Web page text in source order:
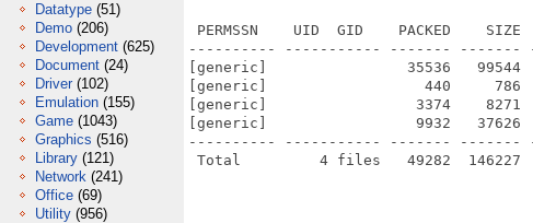
Datatype (51)
Demo (206)
Development (625)
Document (24)
Driver (102)
Emulation (155)
Game (1043)
Graphics (516)
Library (121)
Network (241)
Office (69)
Utility (956)
PERMSSN    UID  GID    PACKED    SIZE
---------- ----------- ------- -------
[generic]                35536   99544
[generic]                  440     786
[generic]                 3374    8271
[generic]                 9932   37626
---------- ----------- ------- -------